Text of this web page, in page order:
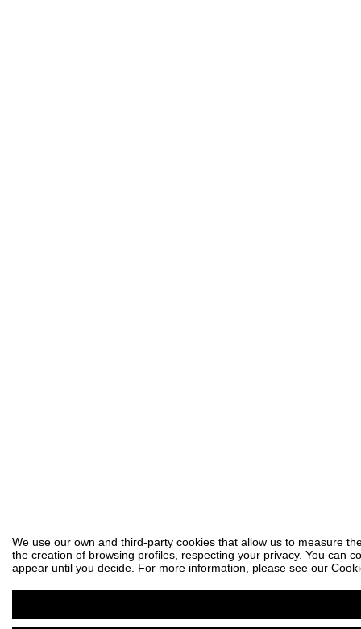
We use our own and third-party cookies that allow us to measure
the creation of browsing profiles, respecting your privacy. You can
appear until you decide. For more information, please see our